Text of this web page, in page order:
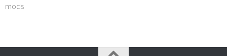
mods